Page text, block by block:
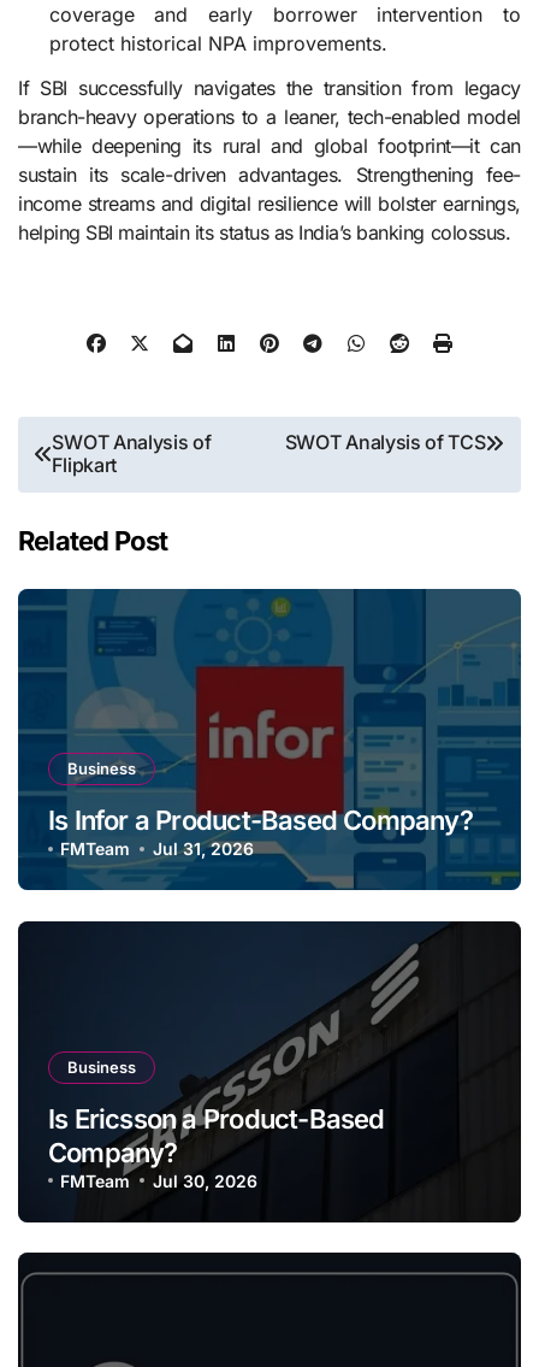
coverage and early borrower intervention to
protect historical NPA improvements.
If SBI successfully navigates the transition from legacy
branch-heavy operations to a leaner, tech-enabled model
—while deepening its rural and global footprint—it can
sustain its scale-driven advantages. Strengthening fee-
income streams and digital resilience will bolster earnings,
helping SBI maintain its status as India’s banking colossus.
Post
navigation
SWOT Analysis of
Flipkart
SWOT Analysis of TCS
Related Post
Business
Is Infor a Product-Based Company?
FMTeam Jul 31, 2026
Business
Is Ericsson a Product-Based
Company?
FMTeam Jul 30, 2026